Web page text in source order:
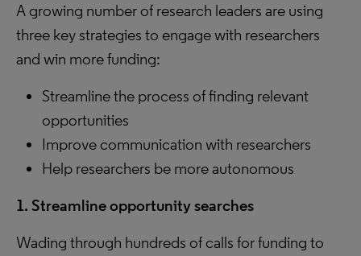
A growing number of research leaders are using
three key strategies to engage with researchers
and win more funding:
Streamline the process of finding relevant
opportunities
Improve communication with researchers
Help researchers be more autonomous
1. Streamline opportunity searches
Wading through hundreds of calls for funding to